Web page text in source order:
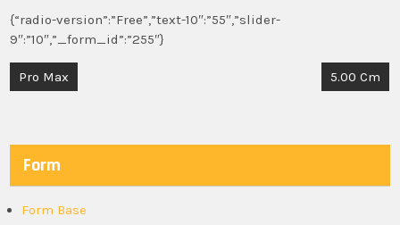
{“radio-version”:”Free”,”text-10″:”55″,”slider-
9″:”10″,”_form_id”:”255″}
Post
Pro Max 5.00 Cm
Form
Form Base